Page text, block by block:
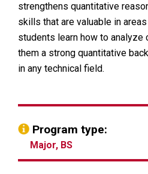
strengthens quantitative
skills that are valuable in
students learn how to
them a strong quantitative
in any technical field.
Program type:
Major, BS